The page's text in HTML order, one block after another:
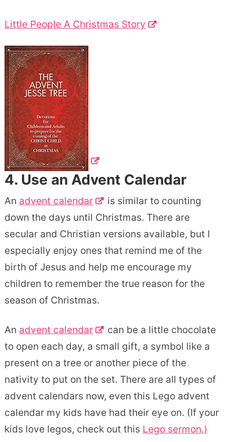
Little People A Christmas Story
4. Use an Advent Calendar
An advent calendar
is similar to counting
down the days until Christmas. There are
secular and Christian versions available, but I
especially enjoy ones that remind me of the
birth of Jesus and help me encourage my
children to remember the true reason for the
season of Christmas.
An advent calendar
can be a little chocolate
to open each day, a small gift, a symbol like a
present on a tree or another piece of the
nativity to put on the set. There are all types of
advent calendars now, even this Lego advent
calendar my kids have had their eye on. (If your
kids love legos, check out this Lego sermon.)